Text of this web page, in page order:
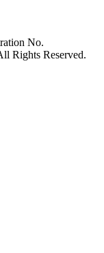
No.
Rights Reserved.